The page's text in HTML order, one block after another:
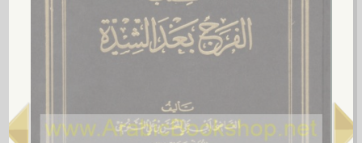
من حـقـوق الإنـسـان في الإسـلام
الـخـشـن ، حـسـيـن